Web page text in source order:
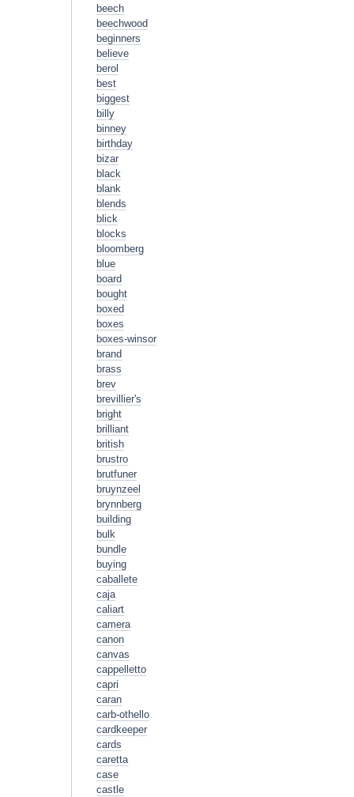
beech
beechwood
beginners
believe
berol
best
biggest
billy
binney
birthday
bizar
black
blank
blends
blick
blocks
bloomberg
blue
board
bought
boxed
boxes
boxes-winsor
brand
brass
brev
brevillier's
bright
brilliant
british
brustro
brutfuner
bruynzeel
brynnberg
building
bulk
bundle
buying
caballete
caja
caliart
camera
canon
canvas
cappelletto
capri
caran
carb-othello
cardkeeper
cards
caretta
case
castle